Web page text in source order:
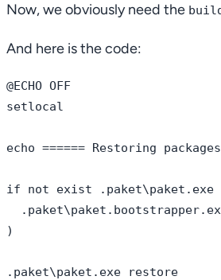
Now, we obviously need the
And here is the code:
@ECHO OFF
setlocal
echo ====== Restoring
if not exist .paket\paket.exe
)
.paket\paket.exe restore